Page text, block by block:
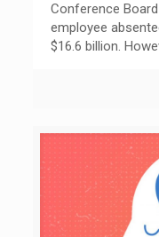
Conference
employee
$16.6 billion.